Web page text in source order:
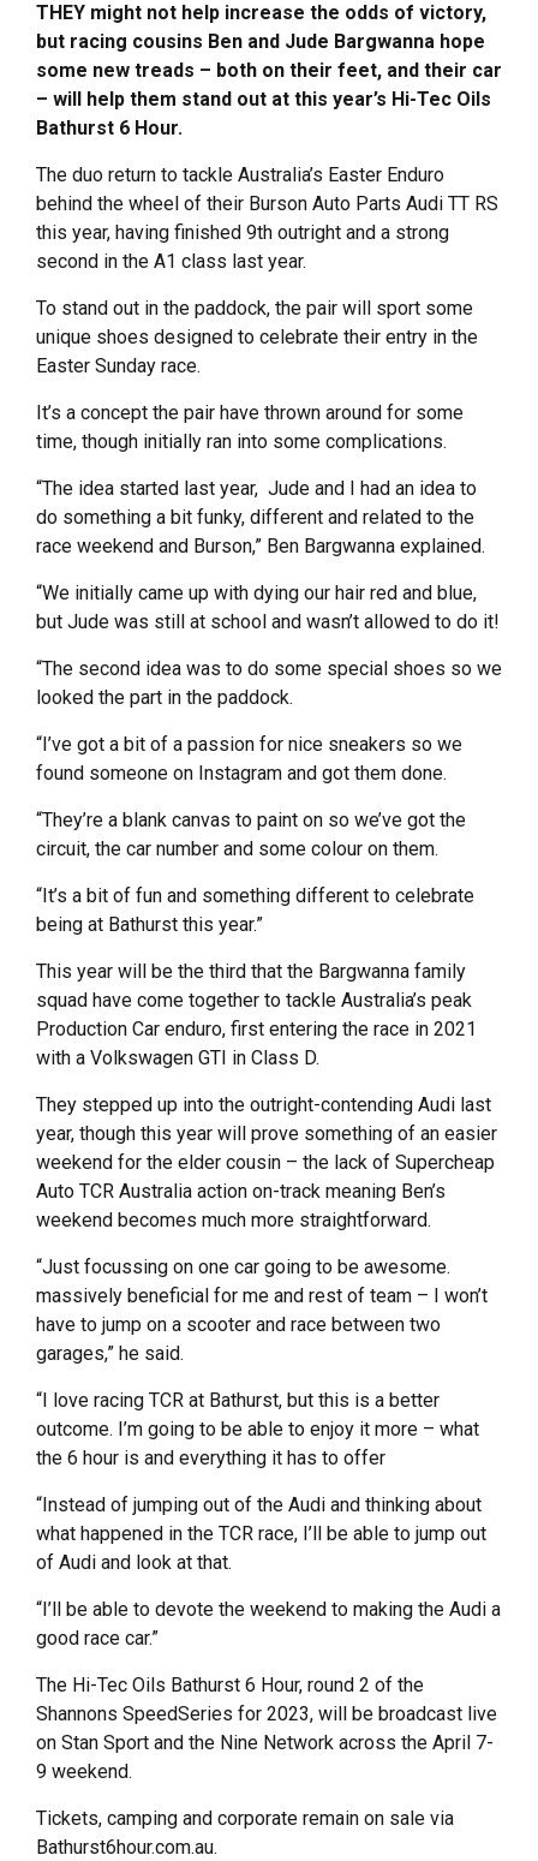
THEY might not help increase the odds of victory,
but racing cousins Ben and Jude Bargwanna hope
some new treads – both on their feet, and their car
– will help them stand out at this year’s Hi-Tec Oils
Bathurst 6 Hour.
The duo return to tackle Australia’s Easter Enduro
behind the wheel of their Burson Auto Parts Audi TT RS
this year, having finished 9th outright and a strong
second in the A1 class last year.
To stand out in the paddock, the pair will sport some
unique shoes designed to celebrate their entry in the
Easter Sunday race.
It’s a concept the pair have thrown around for some
time, though initially ran into some complications.
“The idea started last year, Jude and I had an idea to
do something a bit funky, different and related to the
race weekend and Burson,” Ben Bargwanna explained.
“We initially came up with dying our hair red and blue,
but Jude was still at school and wasn’t allowed to do it!
“The second idea was to do some special shoes so we
looked the part in the paddock.
“I’ve got a bit of a passion for nice sneakers so we
found someone on Instagram and got them done.
“They’re a blank canvas to paint on so we’ve got the
circuit, the car number and some colour on them.
“It’s a bit of fun and something different to celebrate
being at Bathurst this year.”
This year will be the third that the Bargwanna family
squad have come together to tackle Australia’s peak
Production Car enduro, first entering the race in 2021
with a Volkswagen GTI in Class D.
They stepped up into the outright-contending Audi last
year, though this year will prove something of an easier
weekend for the elder cousin – the lack of Supercheap
Auto TCR Australia action on-track meaning Ben’s
weekend becomes much more straightforward.
“Just focussing on one car going to be awesome.
massively beneficial for me and rest of team – I won’t
have to jump on a scooter and race between two
garages,” he said.
“I love racing TCR at Bathurst, but this is a better
outcome. I’m going to be able to enjoy it more – what
the 6 hour is and everything it has to offer
“Instead of jumping out of the Audi and thinking about
what happened in the TCR race, I’ll be able to jump out
of Audi and look at that.
“I’ll be able to devote the weekend to making the Audi a
good race car.”
The Hi-Tec Oils Bathurst 6 Hour, round 2 of the
Shannons SpeedSeries for 2023, will be broadcast live
on Stan Sport and the Nine Network across the April 7-
9 weekend.
Tickets, camping and corporate remain on sale via
Bathurst6hour.com.au.